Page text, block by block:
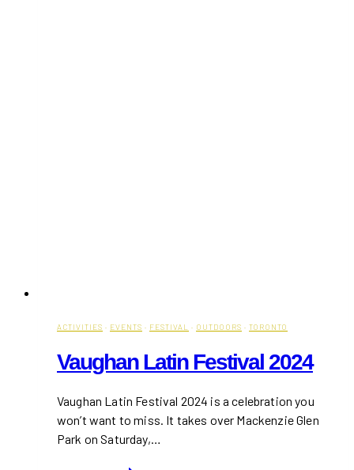
ACTIVITIES · EVENTS · FESTIVAL · OUTDOORS · TORONTO
Vaughan Latin Festival 2024
Vaughan Latin Festival 2024 is a celebration you
won’t want to miss. It takes over Mackenzie Glen
Park on Saturday,…